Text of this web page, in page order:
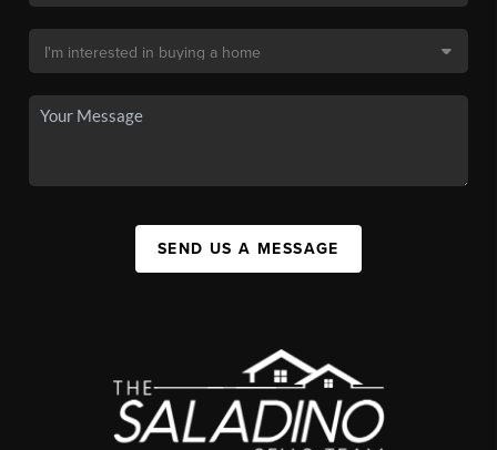
SEND US A MESSAGE